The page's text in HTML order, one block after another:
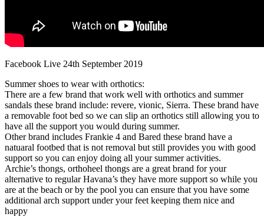
Facebook Live 24th September 2019
Summer shoes to wear with orthotics:
There are a few brand that work well with orthotics and summer
sandals these brand include: revere, vionic, Sierra. These brand have
a removable foot bed so we can slip an orthotics still allowing you to
have all the support you would during summer.
Other brand includes Frankie 4 and Bared these brand have a
natuaral footbed that is not removal but still provides you with good
support so you can enjoy doing all your summer activities.
Archie’s thongs, orthoheel thongs are a great brand for your
alternative to regular Havana’s they have more support so while you
are at the beach or by the pool you can ensure that you have some
additional arch support under your feet keeping them nice and
happy